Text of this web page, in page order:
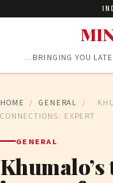
…BRINGING YOU
HOME / GENERAL /
CONNECTIONS: EXPERT
GENERAL